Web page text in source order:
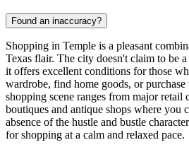
Found an inaccuracy?
Shopping in Temple is a pleasant
Texas flair. The city doesn't claim to be
it offers excellent conditions for those
wardrobe, find home goods, or
shopping scene ranges from major retail
boutiques and antique shops where you
absence of the hustle and bustle
for shopping at a calm and relaxed pace.